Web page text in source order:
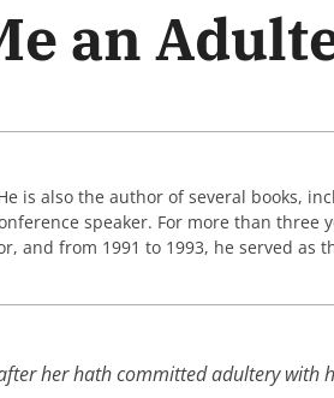
an
is also the author of several books,
speaker. For more than three
and from 1991 to 1993, he served as
her hath committed adultery with